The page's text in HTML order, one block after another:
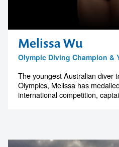
Melissa Wu
Olympic Diving Champion &
The youngest Australian diver
Olympics, Melissa has
international competition,